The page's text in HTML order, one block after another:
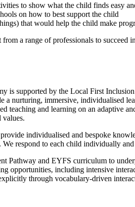
to show what the child finds easy
on how to best support the child
that would help the child make
a range of professionals to
is supported by the Local First
a nurturing, immersive, individualised
teaching and learning on an adaptive
values.
individualised and bespoke
respond to each child individually
Pathway and EYFS curriculum to
opportunities, including intensive
through vocabulary-driven